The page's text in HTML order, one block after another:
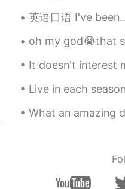
Chinese has a
后？
苏康｜DukeKang
CN EN
okay, thanks
英语口语 I've been... 我一直在 过去做 还在做
oh my god😭that soooo cute 😍😍😍😍 for my
It doesn't interest me what you do for a living I
Live in each season as it passes; breathe
What an amazing day I’ve had. Back out with